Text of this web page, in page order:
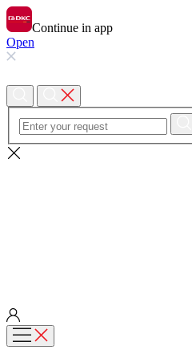
Continue in app
Open